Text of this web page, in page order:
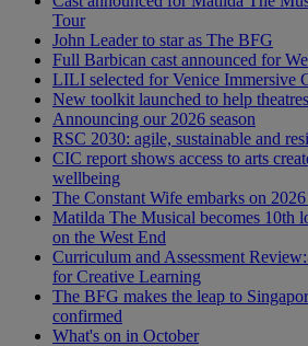
Tour
John Leader to star as The BFG
Full Barbican cast announced for
LILI selected for Venice Immersive
New toolkit launched to help
Announcing our 2026 season
RSC 2030: agile, sustainable and
CIC report shows access to arts
wellbeing
The Constant Wife embarks on
Matilda The Musical becomes 10th
on the West End
Curriculum and Assessment
for Creative Learning
The BFG makes the leap to
confirmed
What's on in October